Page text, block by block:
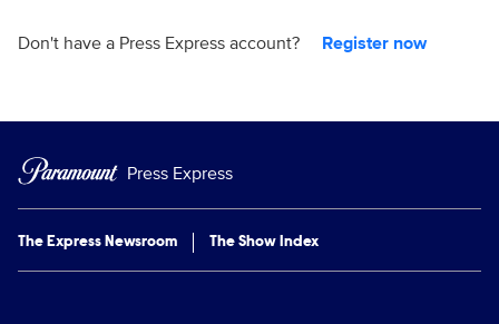
Don't have a Press Express account? Register now
Press Express
The Express Newsroom The Show Index